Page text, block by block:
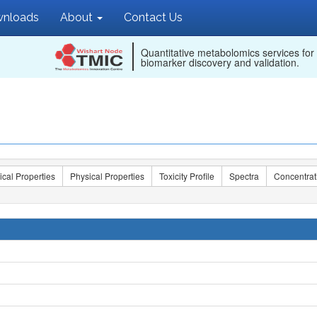
About Contact Us
Quantitative metabolomics services for
biomarker discovery and validation.
Properties Physical Properties Toxicity Profile Spectra